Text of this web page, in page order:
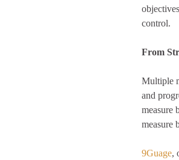
control.
From
Multiple
and
measure
measure
9Guage,